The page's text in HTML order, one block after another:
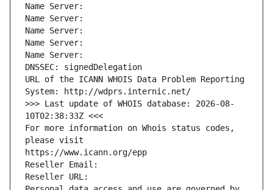
Name Server:
Name Server:
Name Server:
Name Server:
Name Server:
DNSSEC: signedDelegation
URL of the ICANN WHOIS Data Problem Reporting
System: http://wdprs.internic.net/
>>> Last update of WHOIS database: 2026-08-
10T02:38:33Z <<<
For more information on Whois status codes,
please visit
https://www.icann.org/epp
Reseller Email:
Reseller URL: